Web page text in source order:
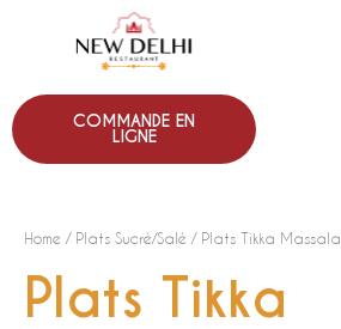
COMMANDE EN
LIGNE
Home / Plats Sucré/Salé / Plats Tikka Massala
Plats Tikka